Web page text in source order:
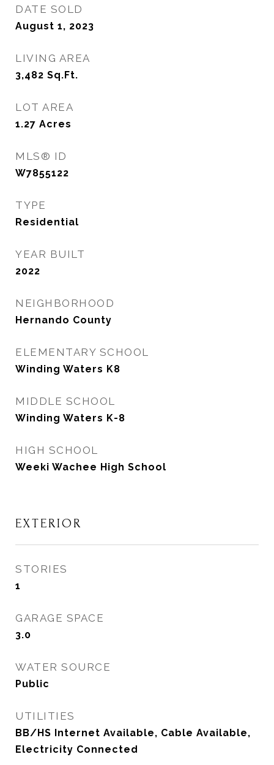
DATE SOLD
August 1, 2023
LIVING AREA
3,482 Sq.Ft.
LOT AREA
1.27 Acres
MLS® ID
W7855122
TYPE
Residential
YEAR BUILT
2022
NEIGHBORHOOD
Hernando County
ELEMENTARY SCHOOL
Winding Waters K8
MIDDLE SCHOOL
Winding Waters K-8
HIGH SCHOOL
Weeki Wachee High School
EXTERIOR
STORIES
1
GARAGE SPACE
3.0
WATER SOURCE
Public
UTILITIES
BB/HS Internet Available, Cable Available,
Electricity Connected